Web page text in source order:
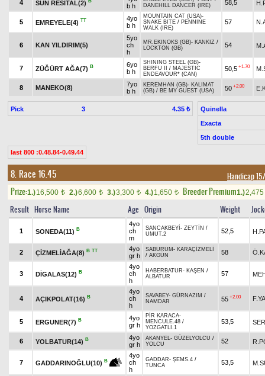
4 SUN RESITAL(2)
b h
DANEHILL DANCER (IRE)
58,5
5 EMREYELE(4) TT
4yo
b h
MOUNTAIN CAT (USA)-
SNAKE BITE / PENNINE
WALK (IRE)
57
6 KAN YILDIRIM(5)
5yo
ch
h
MR.EKINOKS (GB)- KANKIZ /
LOCKTON (GB)
54
7 ZÜĞÜRT AĞA(7) B
6yo
b h
SHINING STEEL (GB)-
BERFU II
/ MAJESTIC
ENDEAVOUR* (CAN)
50,5 +1.70
8 MANEKO(8)
7yo
b h
KEREMHAN (GB)- KALIMAT
(GB) / BE MY GUEST (USA) 50 +2.00
Pick 3 4.35 ₺
Quinella
Exacta
5th double
last 800 :0.48.84-0.49.44
8. Race 16.45 Handicap
Prize:1.)16,500 t 2.)6,600 t 3.)3,300 t 4.)1,650 t Breeder Premium1.)2,475
Result Horse Name Age Origin Weight
1 SONEDA(11) B
4yo
ch
m
SANCAKBEYİ - ZEYTİN /
UMUT.2
52,5
2 ÇİZMELİAĞA(8) B TT
4yo
gr h
SABURUM - KARAÇİZMELİ
/ AKGÜN 58
3 DİGALAS(12) B
4yo
ch
h
HABERBATUR- KAŞEN /
ALBATUR
57
4 AÇIKPOLAT(16) B
4yo
ch
h
SAVABEY- GÜRNAZIM /
NAMDAR
55 +2.00
5 ERGUNER(7) B
4yo
gr h
PİR KARACA-
MENCULE.48 /
YOZGATLI.1
53,5
6 YOLBATUR(14) B
4yo
gr h
AKANYEL- GÜZELYOLCU /
YOLCU
52
7 GADDARINOĞLU(10) B
4yo
ch
h
GADDAR- ŞEMS.4 /
TUNCA
53,5